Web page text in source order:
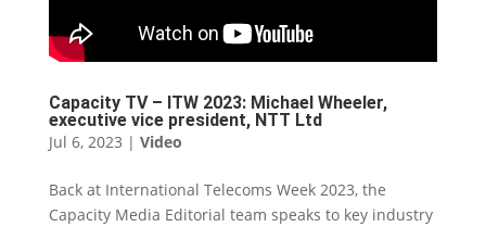
Capacity TV – ITW 2023: Michael Wheeler,
executive vice president, NTT Ltd
Jul 6, 2023 | Video
Back at International Telecoms Week 2023, the
Capacity Media Editorial team speaks to key industry